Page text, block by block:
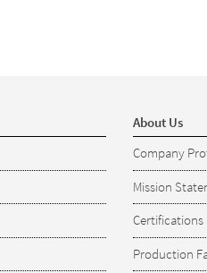
About Us
Company
Mission
Certifications
Production